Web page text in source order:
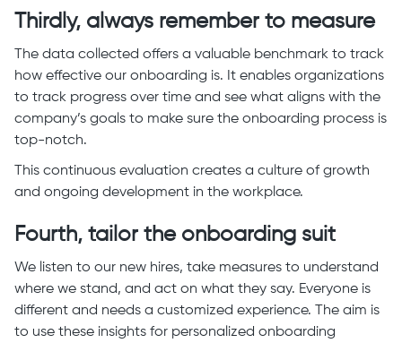
Thirdly, always remember to measure
The data collected offers a valuable benchmark to track
how effective our onboarding is. It enables organizations
to track progress over time and see what aligns with the
company’s goals to make sure the onboarding process is
top-notch.
This continuous evaluation creates a culture of growth
and ongoing development in the workplace.
Fourth, tailor the onboarding suit
We listen to our new hires, take measures to understand
where we stand, and act on what they say. Everyone is
different and needs a customized experience. The aim is
to use these insights for personalized onboarding